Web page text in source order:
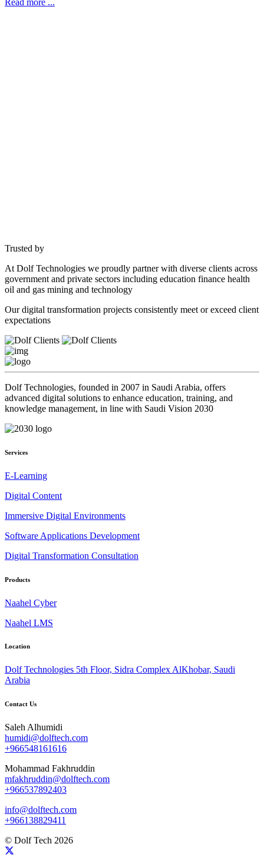
Read more ...
Trusted by
At Dolf Technologies we proudly partner with diverse clients across
government and private sectors including education finance health
oil and gas mining and technology
Our digital transformation projects consistently meet or exceed client
expectations
Dolf Technologies, founded in 2007 in Saudi Arabia, offers
advanced digital solutions to enhance education, training, and
knowledge management, in line with Saudi Vision 2030
Services
E-Learning
Digital Content
Immersive Digital Environments
Software Applications Development
Digital Transformation Consultation
Products
Naahel Cyber
Naahel LMS
Location
Dolf Technologies 5th Floor, Sidra Complex AlKhobar, Saudi
Arabia
Contact Us
Saleh Alhumidi
humidi@dolftech.com
+966548161616
Mohammad Fakhruddin
mfakhruddin@dolftech.com
+966537892403
info@dolftech.com
+966138829411
© Dolf Tech 2026